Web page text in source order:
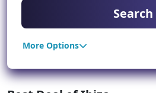
Search
More Options